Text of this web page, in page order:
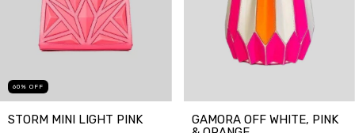
60 % OFF
STORM MINI LIGHT PINK
GAMORA OFF WHITE, PINK